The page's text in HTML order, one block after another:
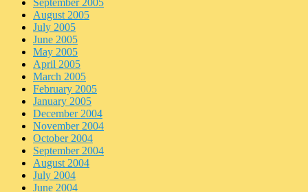
September 2005
August 2005
July 2005
June 2005
May 2005
April 2005
March 2005
February 2005
January 2005
December 2004
November 2004
October 2004
September 2004
August 2004
July 2004
June 2004